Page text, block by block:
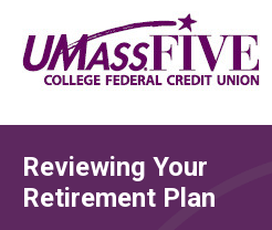
Reviewing Your
Retirement Plan